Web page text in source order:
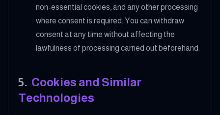
non-essential cookies, and any other processing
where consent is required. You can withdraw
consent at any time without affecting the
lawfulness of processing carried out beforehand.
5. Cookies and Similar
Technologies